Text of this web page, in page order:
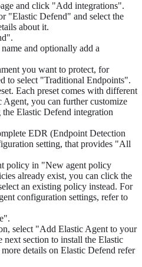
and click "Add integrations".
"Elastic Defend" and select the
about it.
and optionally add a
you want to protect, for
to select "Traditional Endpoints".
Each preset comes with different
Agent, you can further customize
Elastic Defend integration
EDR (Endpoint Detection
setting, that provides "All
policy in "New agent policy
already exist, you can click the
an existing policy instead. For
configuration settings, refer to
select "Add Elastic Agent to your
next section to install the Elastic
details on Elastic Defend refer